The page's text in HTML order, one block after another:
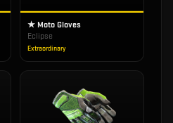
★ Moto Gloves
Eclipse
Extraordinary